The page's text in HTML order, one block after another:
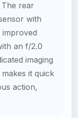
rear
with
an f/2.0
imaging
it quick
action,